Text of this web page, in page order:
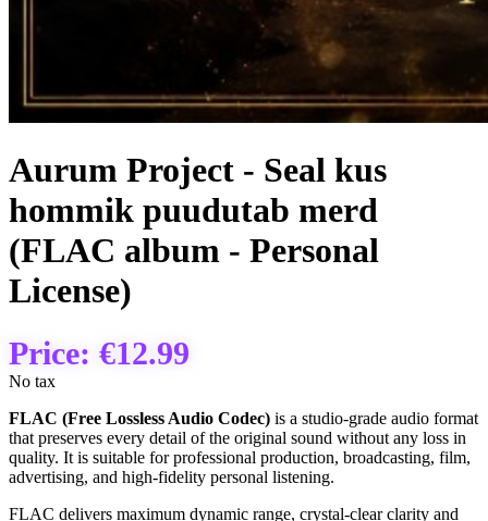
Aurum Project - Seal kus
hommik puudutab merd
(FLAC album - Personal
License)
Price: €12.99
No tax
FLAC (Free Lossless Audio Codec) is a studio‑grade audio format
that preserves every detail of the original sound without any loss in
quality. It is suitable for professional production, broadcasting, film,
advertising, and high‑fidelity personal listening.
FLAC delivers maximum dynamic range, crystal‑clear clarity and